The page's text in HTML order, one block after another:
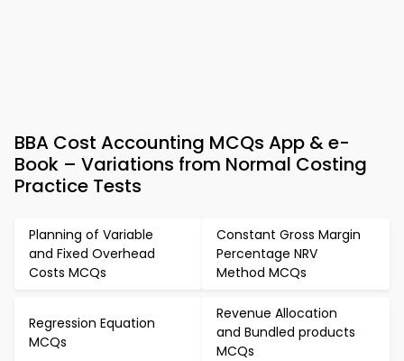
BBA Cost Accounting MCQs App & e-
Book – Variations from Normal Costing
Practice Tests
Planning of Variable
and Fixed Overhead
Costs MCQs
Constant Gross Margin
Percentage NRV
Method MCQs
Regression Equation
MCQs
Revenue Allocation
and Bundled products
MCQs